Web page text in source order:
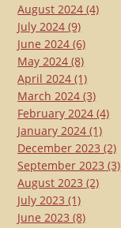
August 2024 (4)
July 2024 (9)
June 2024 (6)
May 2024 (8)
April 2024 (1)
March 2024 (3)
February 2024 (4)
January 2024 (1)
December 2023 (2)
September 2023 (3)
August 2023 (2)
July 2023 (1)
June 2023 (8)